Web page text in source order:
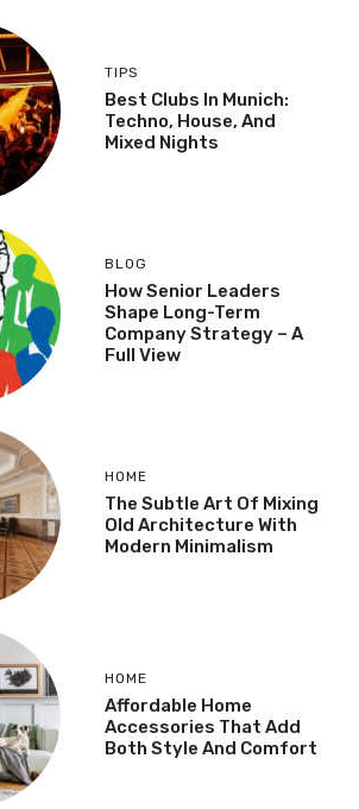
TIPS
Best Clubs In Munich:
Techno, House, And
Mixed Nights
BLOG
How Senior Leaders
Shape Long-Term
Company Strategy – A
Full View
HOME
The Subtle Art Of Mixing
Old Architecture With
Modern Minimalism
HOME
Affordable Home
Accessories That Add
Both Style And Comfort